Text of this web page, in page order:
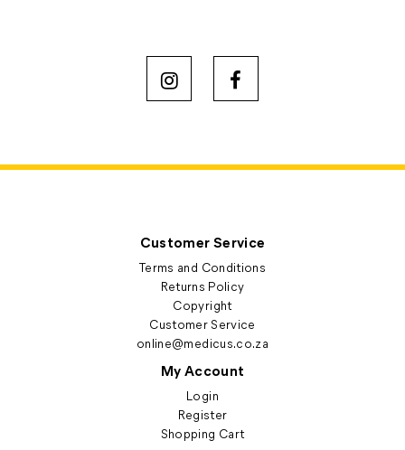
Customer Service
Terms and Conditions
Returns Policy
Copyright
Customer Service
online@medicus.co.za
My Account
Login
Register
Shopping Cart